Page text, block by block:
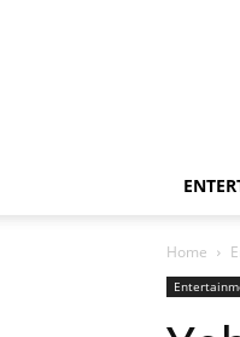
Home